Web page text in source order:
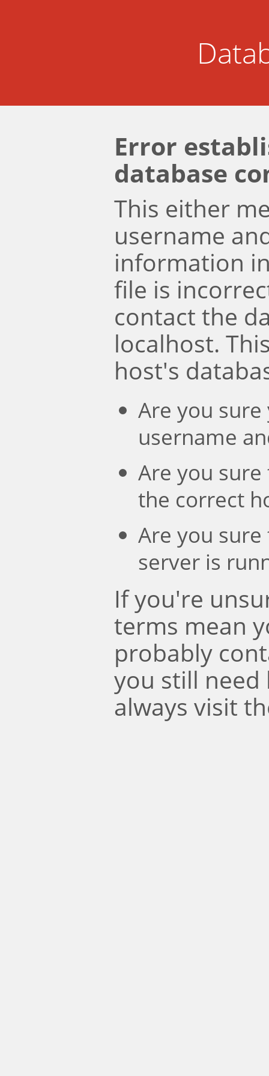
Error
database
This either
username
information
file is
contact the
localhost.
host's
Are you
username
Are you
the correct
Are you
server is
If you're
terms mean
probably
you still need
always visit